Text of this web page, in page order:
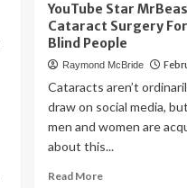
YouTube Star
Cataract Surgery
Blind People
Raymond McBride
Cataracts aren’t
draw on social media,
men and women are
about this...
Read MoreRead